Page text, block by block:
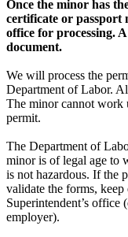
Once the minor has
certificate or passport
office for processing.
document.
We will process the
Department of Labor.
The minor cannot work
permit.
The Department of
minor is of legal age to
is not hazardous. If the
validate the forms,
Superintendent’s office
employer).